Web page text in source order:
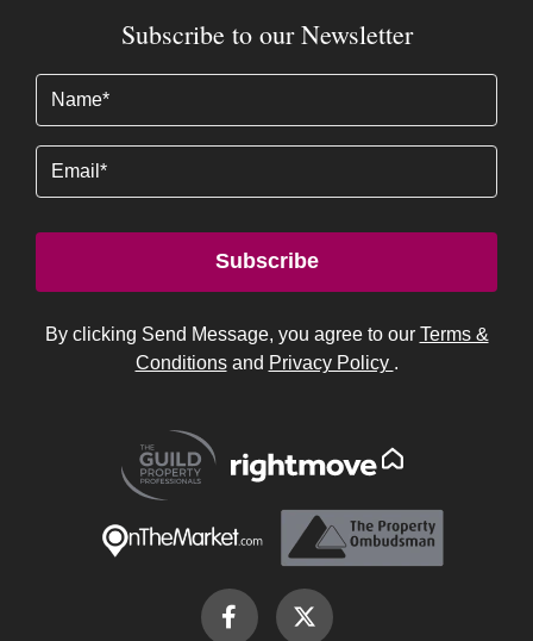
Subscribe to our Newsletter
Subscribe
By clicking Send Message, you agree to our Terms &
Conditionsand Privacy Policy .